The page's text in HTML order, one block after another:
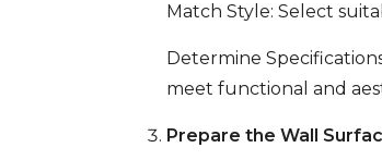
Match Style: Select
Determine
meet functional and
Prepare the Wall